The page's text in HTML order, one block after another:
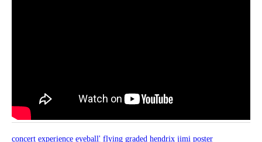
concert experience eyeball' flying graded hendrix jimi poster